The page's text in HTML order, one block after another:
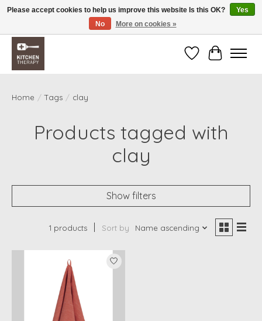
Free shipping over $200 *some conditions apply
WishlistCart
Home / Tags / clay
Products tagged with
clay
Show filters
1 products Sort by Name ascending
Please accept cookies to help us improve this website Is this OK?
Yes
No
More on cookies »